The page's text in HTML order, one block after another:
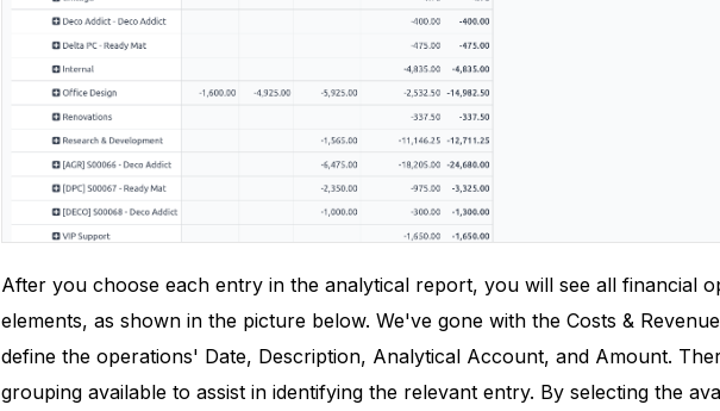
After you choose each entry in the analytical report, you will see all financial
elements, as shown in the picture below. We've gone with the Costs &
define the operations' Date, Description, Analytical Account, and Amount.
grouping available to assist in identifying the relevant entry. By selecting the